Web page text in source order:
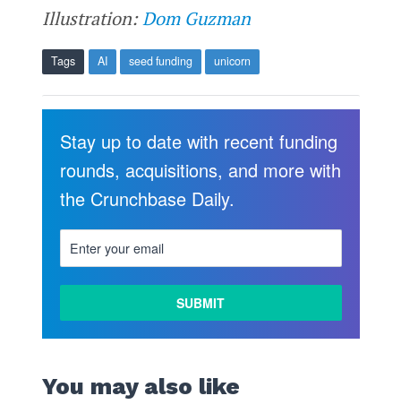
Illustration:Dom Guzman
Tags AI seed funding unicorn
Stay up to date with recent funding
rounds, acquisitions, and more with
the Crunchbase Daily.
You may also like